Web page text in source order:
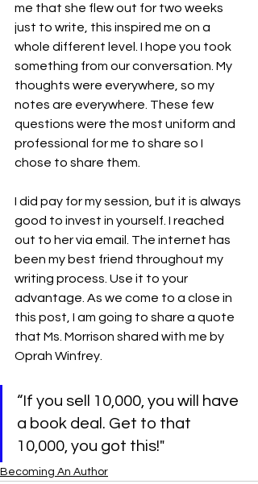
me that she flew out for two weeks
just to write, this inspired me on a
whole different level. I hope you took
something from our conversation. My
thoughts were everywhere, so my
notes are everywhere. These few
questions were the most uniform and
professional for me to share so I
chose to share them.
I did pay for my session, but it is always
good to invest in yourself. I reached
out to her via email. The internet has
been my best friend throughout my
writing process. Use it to your
advantage. As we come to a close in
this post, I am going to share a quote
that Ms. Morrison shared with me by
Oprah Winfrey.
“If you sell 10,000, you will have
a book deal. Get to that
10,000, you got this!"
Becoming An Author